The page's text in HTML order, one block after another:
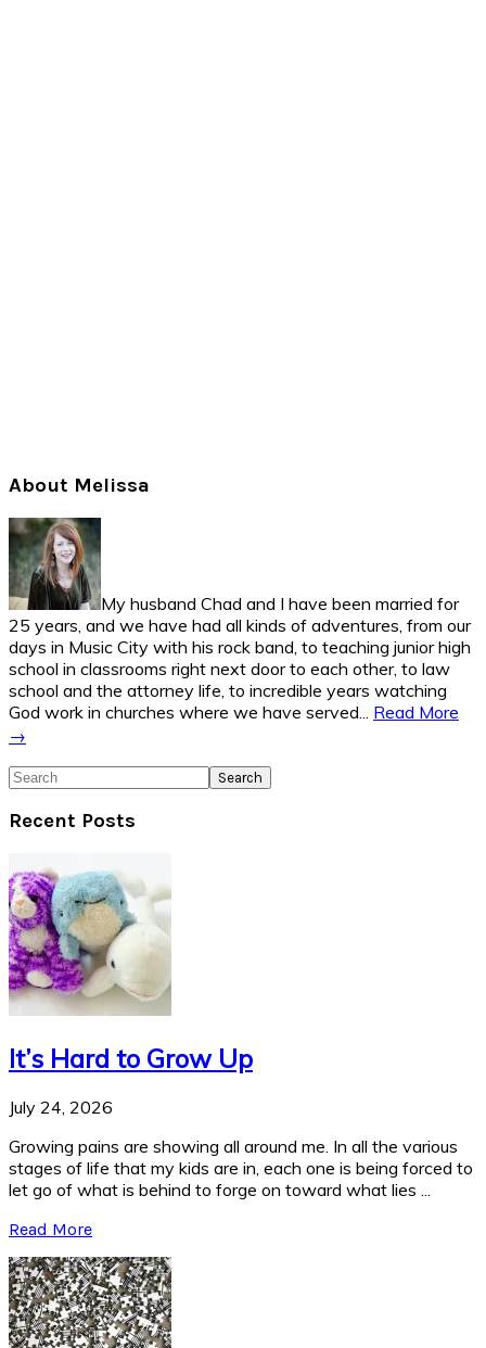
Primary
Sidebar
About Melissa
My husband Chad and I have been married for
25 years, and we have had all kinds of adventures, from our
days in Music City with his rock band, to teaching junior high
school in classrooms right next door to each other, to law
school and the attorney life, to incredible years watching
God work in churches where we have served... Read More
→
Search
Recent Posts
It’s Hard to Grow Up
July 24, 2026
Growing pains are showing all around me. In all the various
stages of life that my kids are in, each one is being forced to
let go of what is behind to forge on toward what lies ...
Read More